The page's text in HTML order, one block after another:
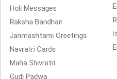
Holi Messages
Raksha Bandhan
Janmashtami Greetings
Navratri Cards
Maha Shivratri
Gudi Padwa